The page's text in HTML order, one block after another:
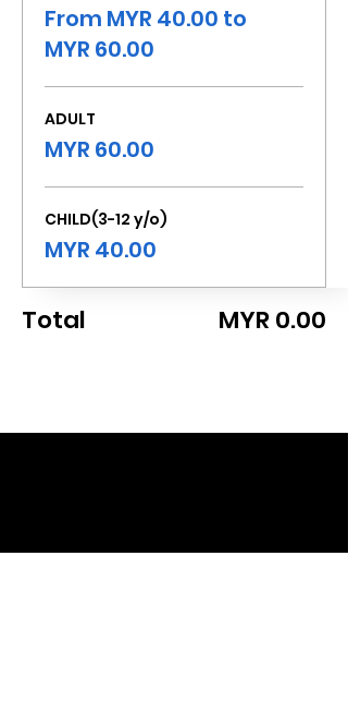
From MYR 40.00 to
MYR 60.00
ADULT
MYR 60.00
CHILD(3-12 y/o)
MYR 40.00
Total MYR 0.00